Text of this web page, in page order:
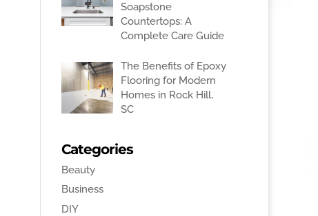
Soapstone
Countertops: A
Complete Care Guide
The Benefits of Epoxy
Flooring for Modern
Homes in Rock Hill,
SC
Categories
Beauty
Business
DIY